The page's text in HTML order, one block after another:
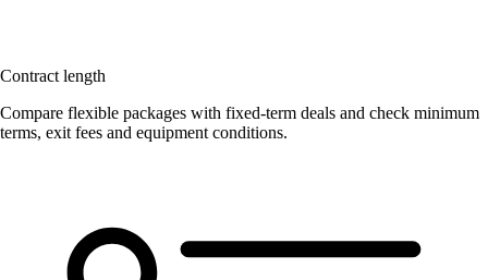
Contract length
Compare flexible packages with fixed-term deals and check minimum
terms, exit fees and equipment conditions.